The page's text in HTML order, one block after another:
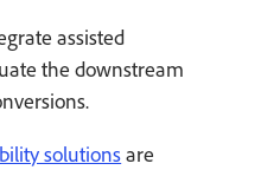
assisted
the downstream
solutionsare